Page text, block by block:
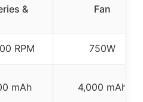
&
Fan
RPM 750W
mAh 4,000 mAh